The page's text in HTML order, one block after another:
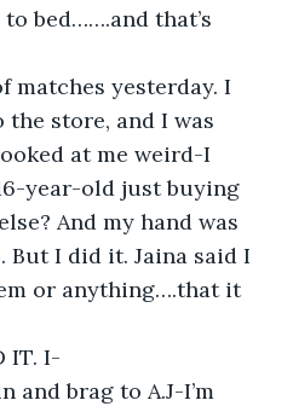
bed…….and that’s
matches yesterday. I
store, and I was
at me weird-I
year-old just buying
And my hand was
But I did it. Jaina said I
or anything….that it
IT. I-
and brag to A.J-I’m